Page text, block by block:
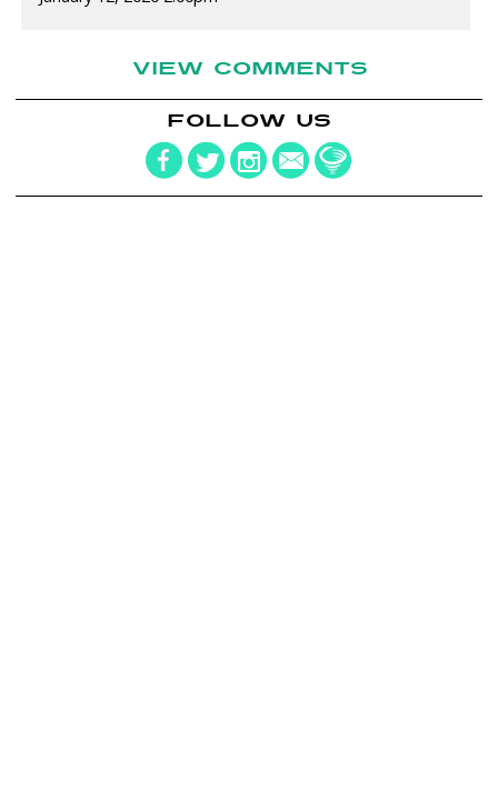
VIEW COMMENTS
FOLLOW US